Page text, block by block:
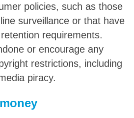
policies, such as those
surveillance or that have
requirements.
or encourage any
restrictions, including
piracy.